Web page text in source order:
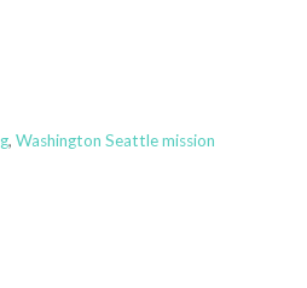
,Washington Seattle mission